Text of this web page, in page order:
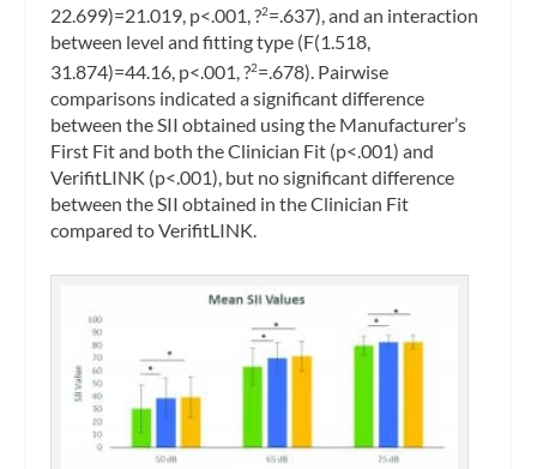
22.699)=21.019, p<.001, ?2=.637), and an interaction
between level and fitting type (F(1.518,
31.874)=44.16, p<.001, ?2=.678). Pairwise
comparisons indicated a significant difference
between the SII obtained using the Manufacturer’s
First Fit and both the Clinician Fit (p<.001) and
VerifitLINK (p<.001), but no significant difference
between the SII obtained in the Clinician Fit
compared to VerifitLINK.